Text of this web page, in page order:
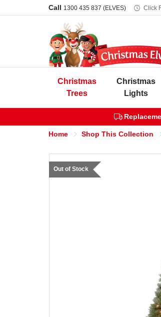
Call 1300 435 837 (ELVES) Click
Christmas
Trees
Christmas
Lights
Home Shop This Collection
Out of Stock